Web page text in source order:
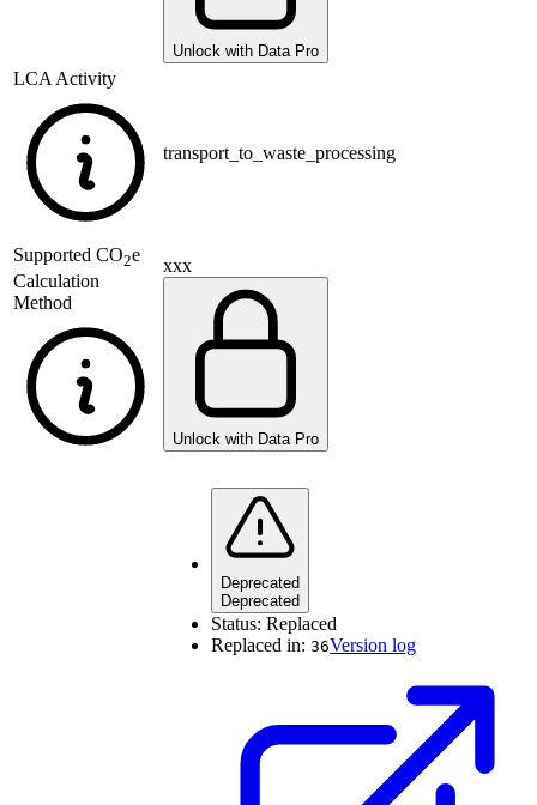
Unlock with Data Pro
LCA Activity
transport_to_waste_processing
Supported CO2e
Calculation
Method
xxx
Unlock with Data Pro
Deprecated
Deprecated
Status: Replaced
Replaced in: 36Version log